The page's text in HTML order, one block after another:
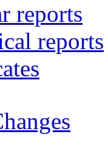
reports
reports